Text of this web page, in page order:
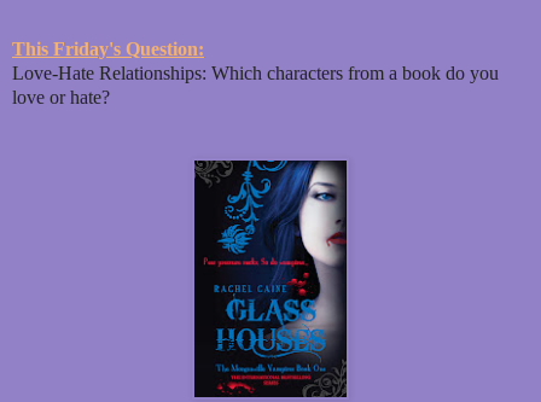
This Friday's Question:
Love-Hate Relationships: Which characters from a book do you
love or hate?